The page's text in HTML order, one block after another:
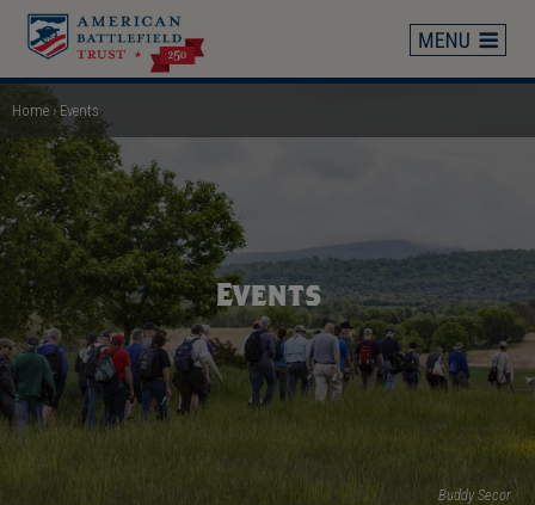
Skip
main
content
Breadcrumb
Home Events
Buddy Secor
Events